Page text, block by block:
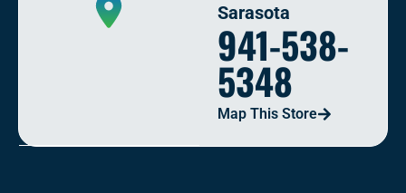
Sarasota
941-538-
5348
Map This Store